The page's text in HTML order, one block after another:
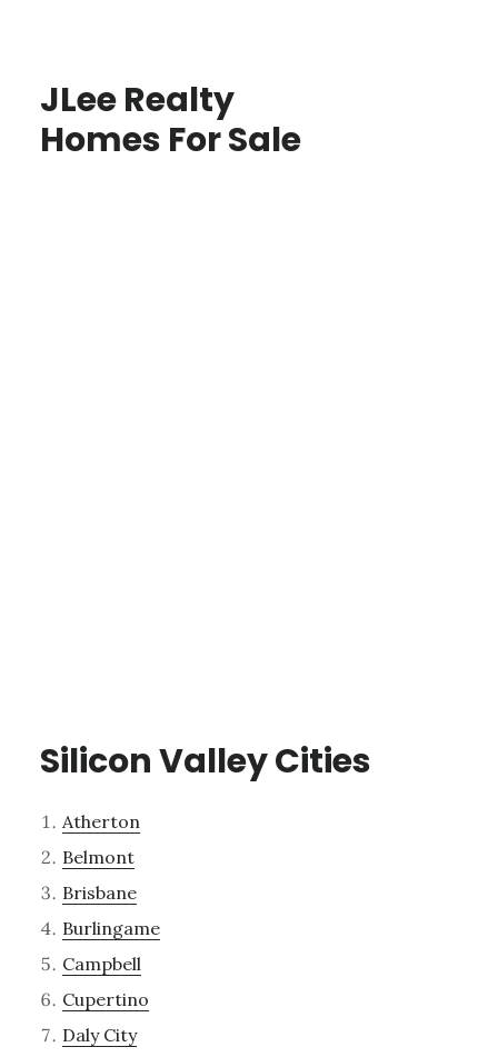
JLee Realty
Homes For Sale
Silicon Valley Cities
Atherton
Belmont
Brisbane
Burlingame
Campbell
Cupertino
Daly City